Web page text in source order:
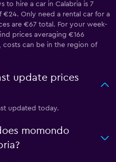
to hire a car in Calabria is 7
€24. Only need a rental car for a
are €67 total. For your week-
prices averaging €166
can be in the region of
update prices
updated today.
momondo